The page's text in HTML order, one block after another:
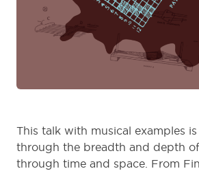
This talk with musical examples
through the breadth and depth
through time and space. From